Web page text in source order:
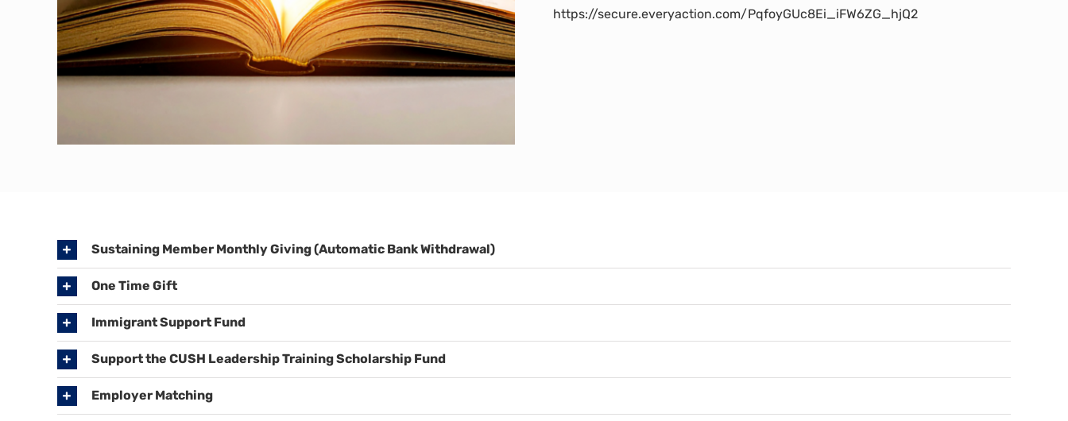
https://secure.everyaction.com/PqfoyGUc8Ei_iFW6ZG_hjQ2
Sustaining Member Monthly Giving (Automatic Bank Withdrawal)
One Time Gift
Immigrant Support Fund
Support the CUSH Leadership Training Scholarship Fund
Employer Matching